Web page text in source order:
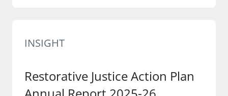
INSIGHT
Restorative Justice Action Plan